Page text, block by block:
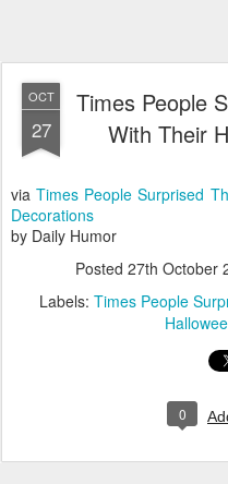
OCT
27
Times People
With Their
viaTimes People Surprised
Decorations
by Daily Humor
Posted 27th October
Labels: Times People
0